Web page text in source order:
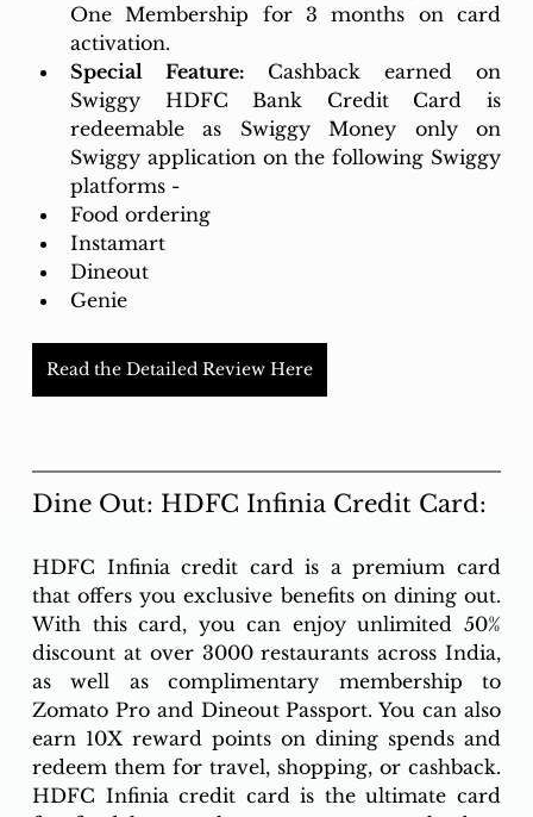
One Membership for 3 months on card
activation.
Special Feature: Cashback earned on
Swiggy HDFC Bank Credit Card is
redeemable as Swiggy Money only on
Swiggy application on the following Swiggy
platforms -
Food ordering
Instamart
Dineout
Genie
Read the Detailed Review Here
Dine Out: HDFC Infinia Credit Card:
HDFC Infinia credit card is a premium card
that offers you exclusive benefits on dining out.
With this card, you can enjoy unlimited 50%
discount at over 3000 restaurants across India,
as well as complimentary membership to
Zomato Pro and Dineout Passport. You can also
earn 10X reward points on dining spends and
redeem them for travel, shopping, or cashback.
HDFC Infinia credit card is the ultimate card